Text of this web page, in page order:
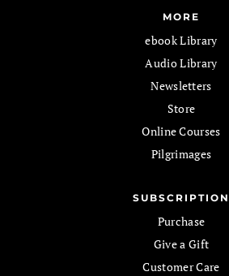
MORE
ebook Library
Audio Library
Newsletters
Store
Online Courses
Pilgrimages
SUBSCRIPTION
Purchase
Give a Gift
Customer Care